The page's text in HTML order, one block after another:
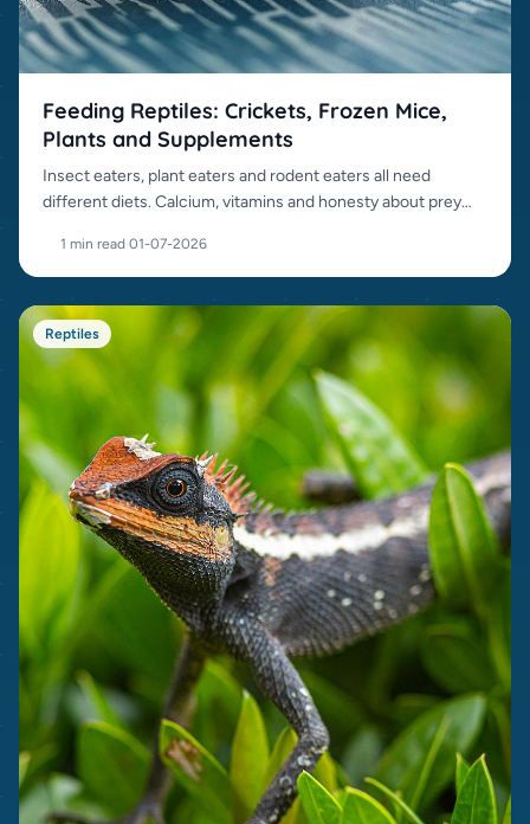
Feeding Reptiles: Crickets, Frozen Mice,
Plants and Supplements
Insect eaters, plant eaters and rodent eaters all need
different diets. Calcium, vitamins and honesty about prey
1 min read·01-07-2026
Reptiles